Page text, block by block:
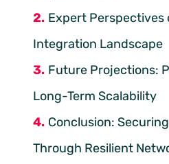
Expert Perspectives
Integration Landscape
Future Projections:
Long-Term Scalability
Conclusion:
Through Resilient